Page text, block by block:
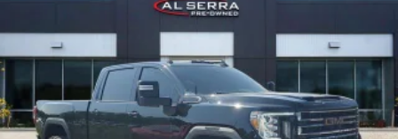
administrative paperwork. The documentary fee is not a
government fee and is not required by law. Vehicle
inventory and availability may vary, and vehicles may be
sold before posting. Vehicle photos may not reflect the
actual vehicle (Options, colors, miles, trim, and body style
may vary). Dealer is not responsible for typographical,
pricing, product information, advertising, or shipping